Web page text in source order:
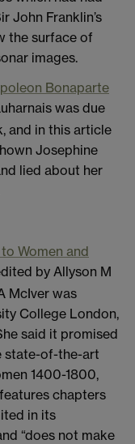
John Franklin’s
the surface of
images.
Bonaparte
was due
and in this article
Josephine
lied about her
Women and
by Allyson M
McIver was
College London,
said it promised
state-of-the-art
1400-1800,
chapters
in its
“does not make